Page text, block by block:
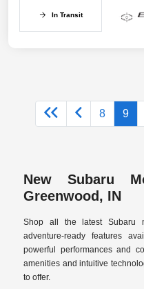
In Transit
8 9
New Subaru
Greenwood, IN
Shop all the latest Subaru
adventure-ready features
powerful performances and
amenities and intuitive
to offer.